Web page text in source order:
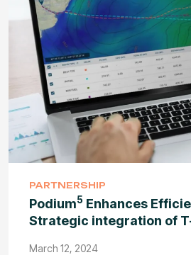
PARTNERSHIP
Podium5 Enhances
Strategic integration of
March 12, 2024